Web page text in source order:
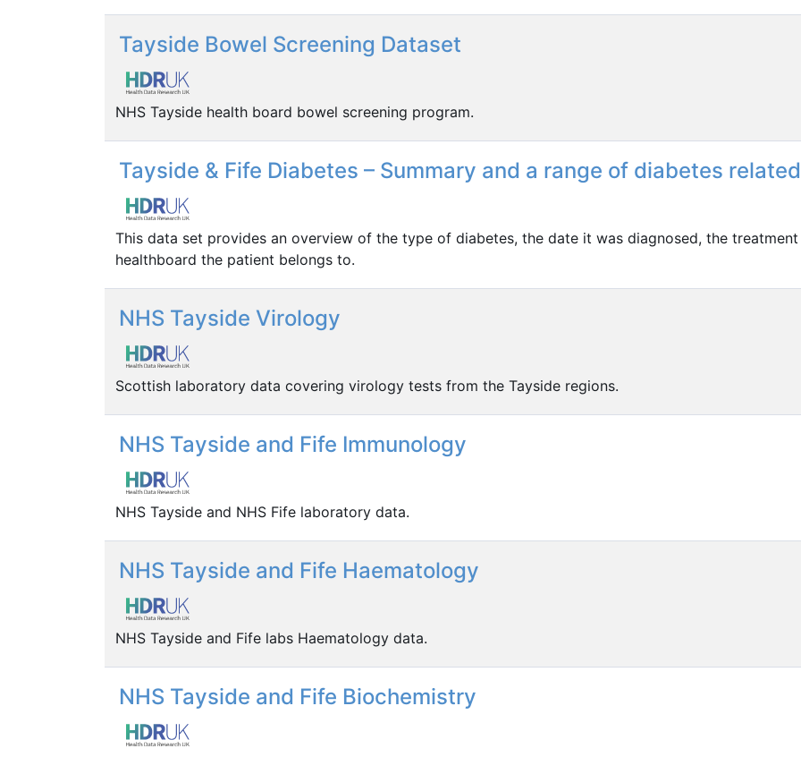
Tayside Bowel Screening Dataset
NHS Tayside health board bowel screening program.
Tayside & Fife Diabetes – Summary and a range of diabetes
This data set provides an overview of the type of diabetes, the date it was diagnosed, the
healthboard the patient belongs to.
NHS Tayside Virology
Scottish laboratory data covering virology tests from the Tayside regions.
NHS Tayside and Fife Immunology
NHS Tayside and NHS Fife laboratory data.
NHS Tayside and Fife Haematology
NHS Tayside and Fife labs Haematology data.
NHS Tayside and Fife Biochemistry